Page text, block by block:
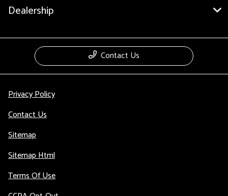
Dealership
Contact Us
Privacy Policy
Contact Us
Sitemap
Sitemap Html
Terms Of Use